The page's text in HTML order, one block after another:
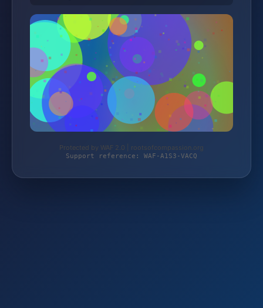
Protected by WAF 2.0 | rootsofcompassion.org
Support reference: WAF-A1S3-VACQ